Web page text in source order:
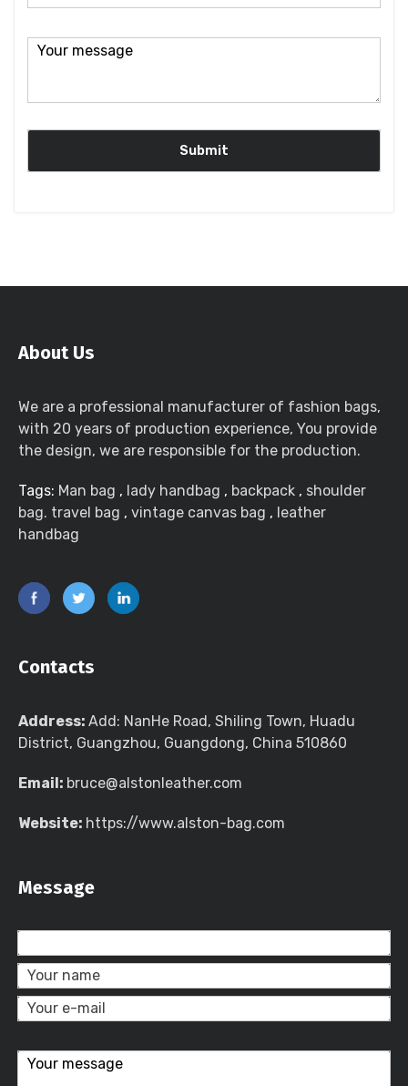
About Us
We are a professional manufacturer of fashion bags,
with 20 years of production experience, You provide
the design, we are responsible for the production.
Tags: Man bag , lady handbag , backpack , shoulder
bag. travel bag , vintage canvas bag , leather
handbag
Contacts
Address: Add: NanHe Road, Shiling Town, Huadu
District, Guangzhou, Guangdong, China 510860
Email: bruce@alstonleather.com
Website: https://www.alston-bag.com
Message